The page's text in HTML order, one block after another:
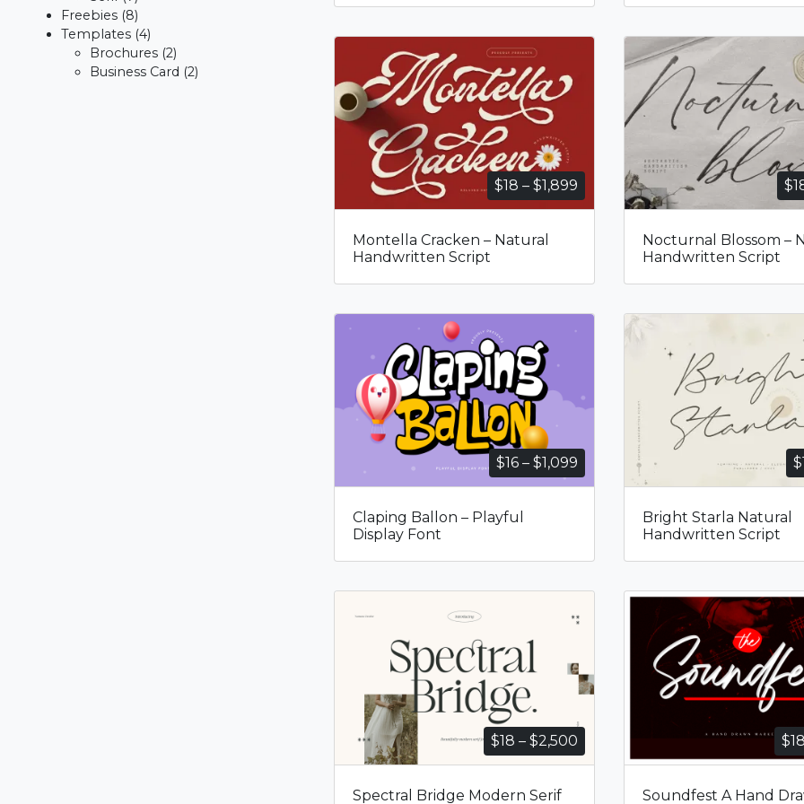
$18 – $1,899Price
range:
Montella Cracken – Natural
Handwritten Script
$
Nocturnal Blossom –
Handwritten Script
$16 – $1,099Price
range:
Claping Ballon – Playful
Display Font
$
Bright Starla Natural
Handwritten Script
$18 – $2,500Price
range:
Spectral Bridge Modern Serif
$18
Soundfest A Hand
Freebies (8)
Templates (4)
Brochures (2)
Business Card (2)